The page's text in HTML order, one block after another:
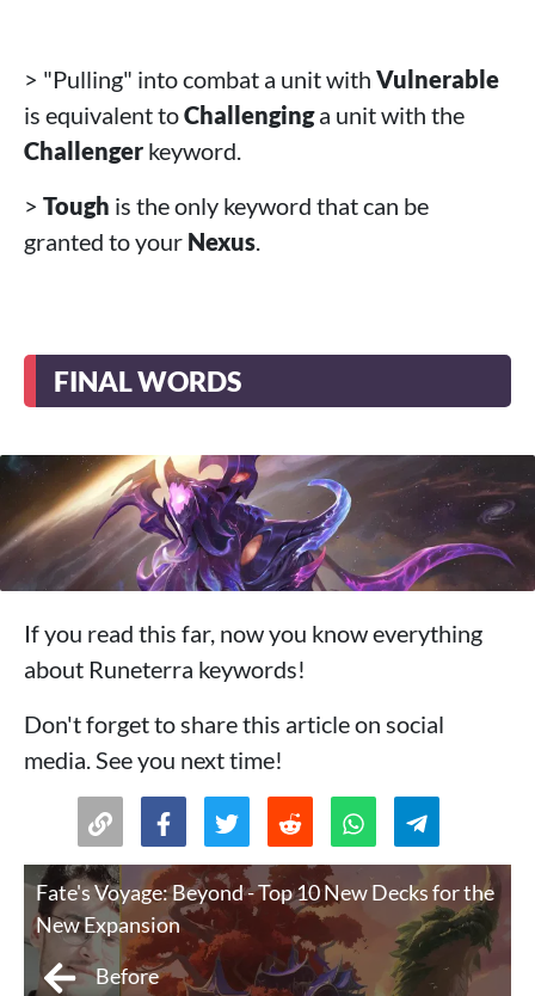
> "Pulling" into combat a unit with Vulnerable
is equivalent toChallenginga unit with the
Challenger keyword.
> Tough is the only keyword that can be
granted to your Nexus
FINAL WORDS
If you read this far, now you know everything
about Runeterra keywords!
Don't forget to share this article on social
media. See you next time!
Fate's Voyage: Beyond - Top 10 New Decks for the
New Expansion
Before